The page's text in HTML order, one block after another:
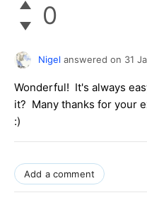
0
Nigel answered on 31
Wonderful! It's always
it? Many thanks for your
:)
Add a comment